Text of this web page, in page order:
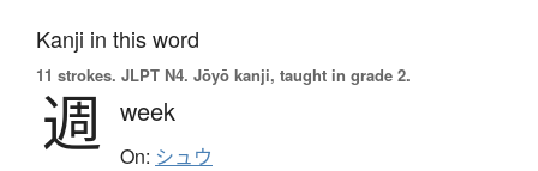
Kanji in this word
11 strokes. JLPT N4. Jōyō kanji, taught in grade 2.
週 week
On: シュウ